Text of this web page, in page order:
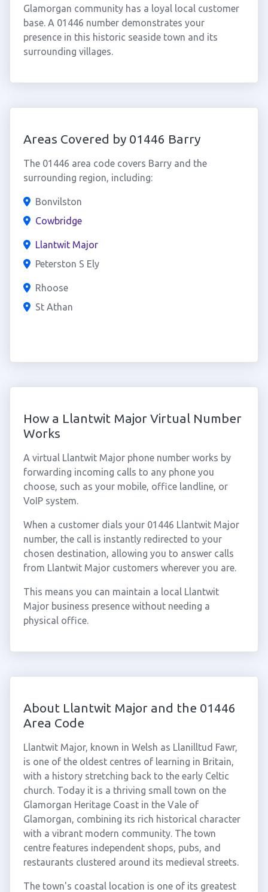
Glamorgan community has a loyal local customer
base. A 01446 number demonstrates your
presence in this historic seaside town and its
surrounding villages.
Areas Covered by 01446 Barry
The 01446 area code covers Barry and the
surrounding region, including:
Bonvilston
Cowbridge
Llantwit Major
Peterston S Ely
Rhoose
St Athan
How a Llantwit Major Virtual Number
Works
A virtual Llantwit Major phone number works by
forwarding incoming calls to any phone you
choose, such as your mobile, office landline, or
VoIP system.
When a customer dials your 01446 Llantwit Major
number, the call is instantly redirected to your
chosen destination, allowing you to answer calls
from Llantwit Major customers wherever you are.
This means you can maintain a local Llantwit
Major business presence without needing a
physical office.
About Llantwit Major and the 01446
Area Code
Llantwit Major, known in Welsh as Llanilltud Fawr,
is one of the oldest centres of learning in Britain,
with a history stretching back to the early Celtic
church. Today it is a thriving small town on the
Glamorgan Heritage Coast in the Vale of
Glamorgan, combining its rich historical character
with a vibrant modern community. The town
centre features independent shops, pubs, and
restaurants clustered around its medieval streets.
The town's coastal location is one of its greatest